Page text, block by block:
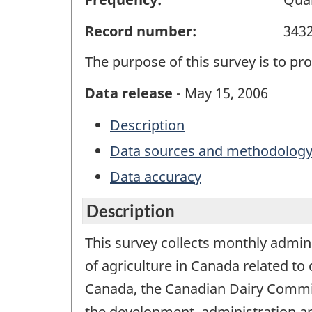
Record number:
The purpose of this survey is to
Data release - May 15, 2006
Description
Data sources and methodology
Data accuracy
Description
This survey collects monthly
of agriculture in Canada related
Canada, the Canadian Dairy